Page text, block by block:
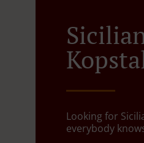
Looking for
everybody